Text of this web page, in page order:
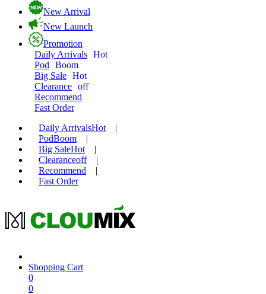
New Arrival
New Launch
Promotion
Daily Arrivals Hot
Pod
Boom
Big Sale Hot
Clearance off
Recommend
Fast Order
Daily ArrivalsHot
|
PodBoom
|
Big SaleHot
|
Clearanceoff
|
Recommend
|
Fast Order
Shopping Cart
0
0